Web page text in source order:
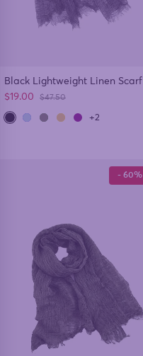
Black Lightweight Linen Scarf
Sale price
$19.00 Regular price
$47.50
+2
- 60%